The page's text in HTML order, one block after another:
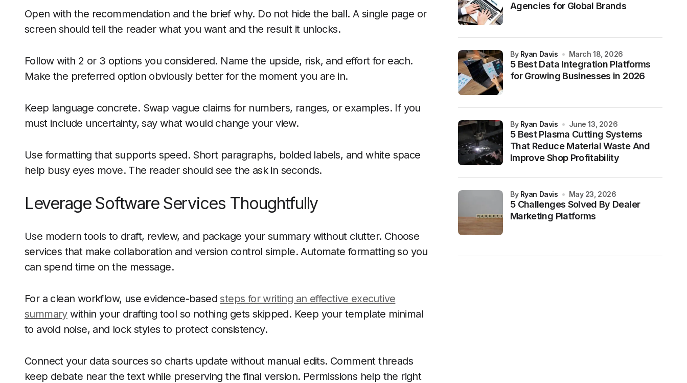
Open with the recommendation and the brief why. Do not hide the ball. A single page or
screen should tell the reader what you want and the result it unlocks.
Follow with 2 or 3 options you considered. Name the upside, risk, and effort for each.
Make the preferred option obviously better for the moment you are in.
Keep language concrete. Swap vague claims for numbers, ranges, or examples. If you
must include uncertainty, say what would change your view.
Use formatting that supports speed. Short paragraphs, bolded labels, and white space
help busy eyes move. The reader should see the ask in seconds.
Leverage Software Services Thoughtfully
Use modern tools to draft, review, and package your summary without clutter. Choose
services that make collaboration and version control simple. Automate formatting so you
can spend time on the message.
For a clean workflow, use evidence-basedsteps for writing an effective executive
summarywithin your drafting tool so nothing gets skipped. Keep your template minimal
to avoid noise, and lock styles to protect consistency.
Connect your data sources so charts update without manual edits. Comment threads
keep debate near the text while preserving the final version. Permissions help the right
Agencies for Global Brands
5 Best Data Integration Platforms
for Growing Businesses in 2026
by Ryan Davis March 18, 2026
5 Best Plasma Cutting Systems
That Reduce Material Waste And
Improve Shop Profitability
by Ryan Davis June 13, 2026
5 Challenges Solved By Dealer
Marketing Platforms
by Ryan Davis May 23, 2026